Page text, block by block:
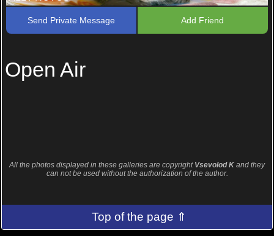
Send Private Message Add Friend
Open Air
All the photos displayed in these galleries are copyright Vsevolod K and they
can not be used without the authorization of the author.
Top of the page ⇑